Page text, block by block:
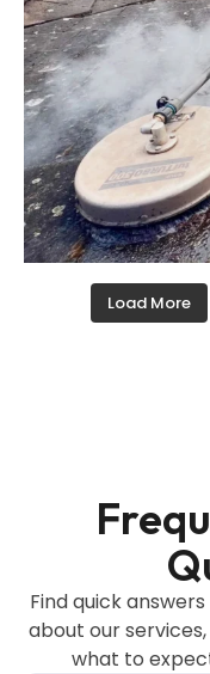
Load More
Find quick
about our
what to